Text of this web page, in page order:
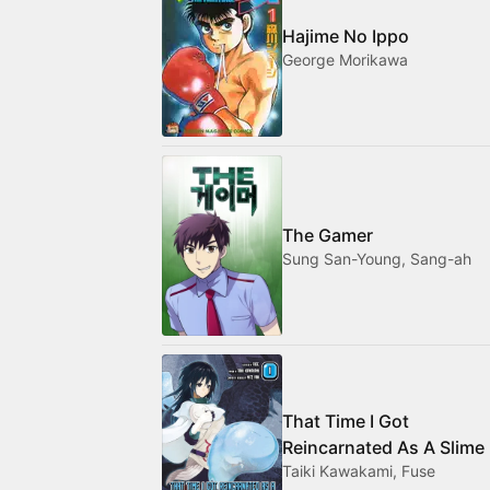
Hajime No Ippo
George Morikawa
The Gamer
Sung San-Young, Sang-ah
That Time I Got
Reincarnated As A Slime
Taiki Kawakami, Fuse